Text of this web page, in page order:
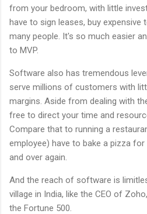
from your bedroom, with little
have to sign leases, buy expensive
many people. It's so much easier
to MVP.
Software also has tremendous
serve millions of customers with
margins. Aside from dealing with
free to direct your time and
Compare that to running a
employee) have to bake a pizza
and over again.
And the reach of software is
village in India, like the CEO of
the Fortune 500.